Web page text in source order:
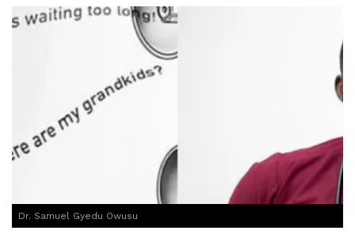
Dr. Samuel Gyedu Owusu